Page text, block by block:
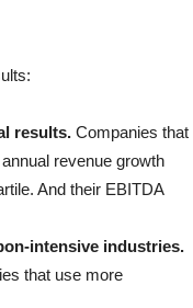
results. Companies that
revenue growth
And their EBITDA
intensive industries.
that use more